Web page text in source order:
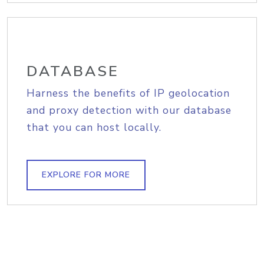
DATABASE
Harness the benefits of IP geolocation
and proxy detection with our database
that you can host locally.
EXPLORE FOR MORE